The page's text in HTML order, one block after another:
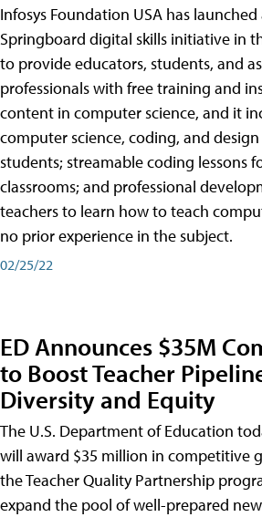
Infosys Foundation USA has
Springboard digital skills initiative in
to provide educators, students, and
professionals with free training and
content in computer science, and it
computer science, coding, and design
students; streamable coding lessons
classrooms; and professional
teachers to learn how to teach
no prior experience in the subject.
02/25/22
ED Announces $35M
to Boost Teacher
Diversity and Equity
The U.S. Department of Education
will award $35 million in competitive
the Teacher Quality Partnership
expand the pool of well-prepared